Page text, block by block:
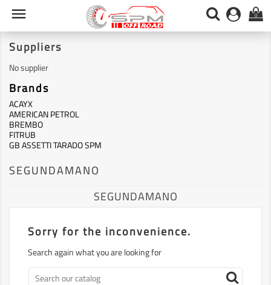
 0
Suppliers
No supplier
Brands
ACAYX
AMERICAN PETROL
BREMBO
FITRUB
GB ASSETTI TARADO SPM
SEGUNDAMANO
SEGUNDAMANO
Sorry for the inconvenience.
Search again what you are looking for